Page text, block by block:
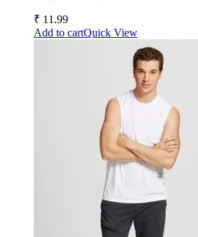
₹ 11.99
Add to cartQuick View